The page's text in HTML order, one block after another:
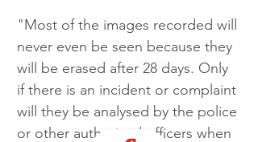
"Most of the images recorded will
never even be seen because they
will be erased after 28 days. Only
if there is an incident or complaint
will they be analysed by the police
or other authorised officers when